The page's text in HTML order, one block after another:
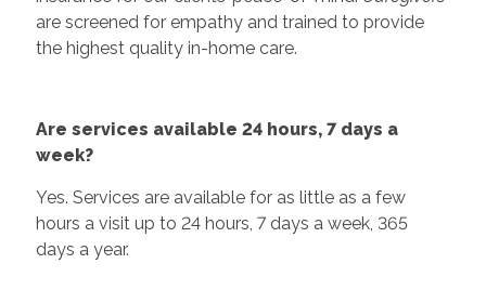
are screened for empathy and trained to provide
the highest quality in-home care.
Are services available 24 hours, 7 days a
week?
Yes. Services are available for as little as a few
hours a visit up to 24 hours, 7 days a week, 365
days a year.